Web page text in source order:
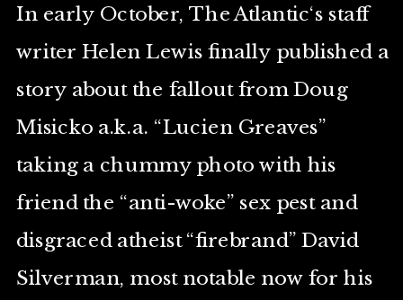
In early October, The Atlantic‘s staff
writer Helen Lewis finally published a
story about the fallout from Doug
Misicko a.k.a. “Lucien Greaves”
taking a chummy photo with his
friend the “anti-woke” sex pest and
disgraced atheist “firebrand” David
Silverman, most notable now for his